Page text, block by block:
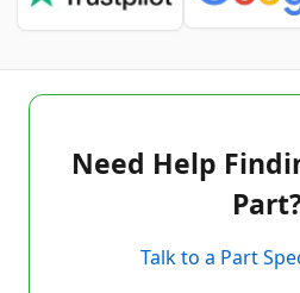
Need Help
Talk to a Part